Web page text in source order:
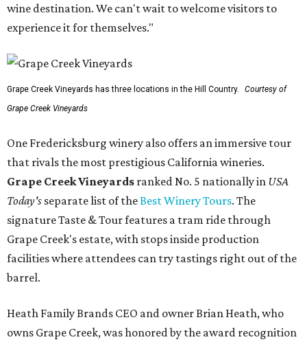
wine destination. We can't wait to welcome visitors to
experience it for themselves."
Grape Creek Vineyards has three locations in the Hill Country.
Courtesy of
Grape Creek Vineyards
One Fredericksburg winery also offers an immersive tour
that rivals the most prestigious California wineries.
Grape Creek Vineyards ranked No. 5 nationally in USA
Today's separate list of theBest Winery Tours. The
signature Taste & Tour features a tram ride through
Grape Creek's estate, with stops inside production
facilities where attendees can try tastings right out of the
barrel.
Heath Family Brands CEO and owner Brian Heath, who
owns Grape Creek, was honored by the award recognition